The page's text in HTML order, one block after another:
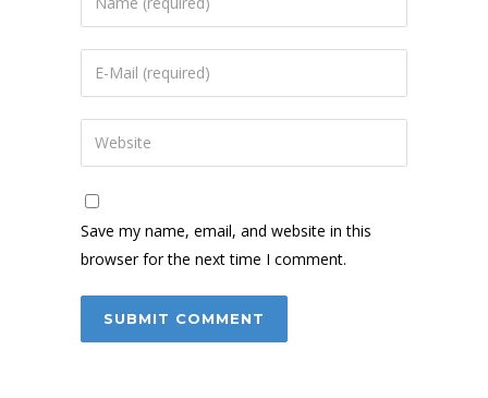
Save my name, email, and website in this
browser for the next time I comment.